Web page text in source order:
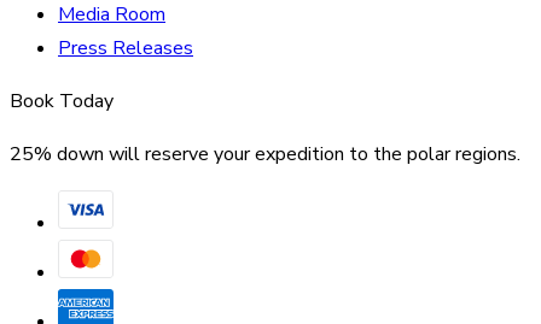
Media Room
Press Releases
Book Today
25% down will reserve your expedition to the polar regions.